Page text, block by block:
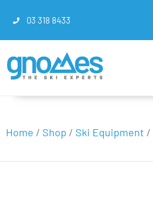
03 318 8433
Home / Shop / Ski Equipment /